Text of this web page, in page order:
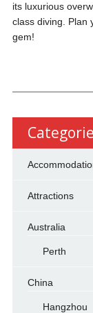
its luxurious
class diving. Plan
gem!
Attractions
Australia
Perth
China
Hangzhou